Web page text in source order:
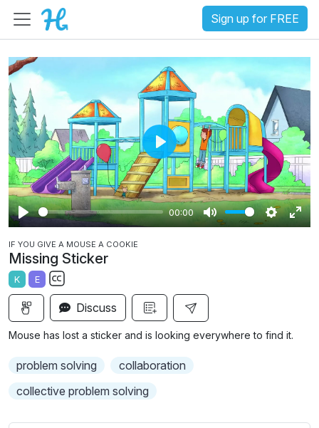
Sign up for FREE
P
l
a
y
00:00
M
S
g
E
c
P
a
y
IF YOU GIVE A MOUSE A COOKIE
Missing Sticker
K E
S
u
b
i
l
Discuss
Mouse has lost a sticker and is looking everywhere to find it.
problem solving
collaboration
collective problem solving